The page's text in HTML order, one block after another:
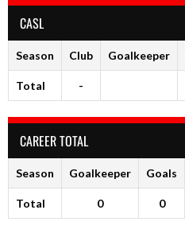
CASL
Season Club Goalkeeper
Total -
CAREER TOTAL
Season Goalkeeper Goals
Total 0 0